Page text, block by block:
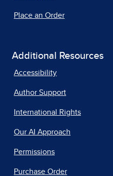
Place an Order
Additional Resources
Accessibility
Author Support
International Rights
Our AI Approach
Permissions
Purchase Order